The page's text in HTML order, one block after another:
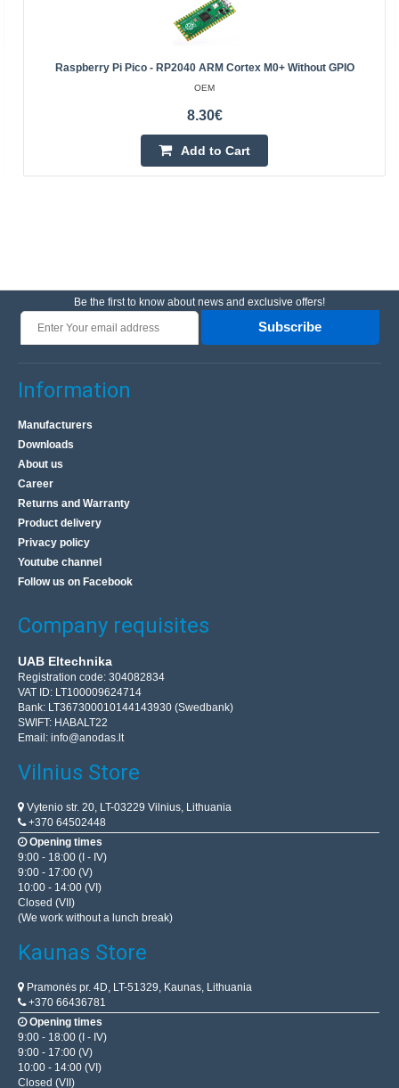
Raspberry Pi Pico - RP2040 ARM Cortex M0+ Without GPIO
OEM
8.30€
Add to Cart
Be the first to know about news and exclusive offers!
Subscribe
Information
Manufacturers
Downloads
About us
Career
Returns and Warranty
Product delivery
Privacy policy
Youtube channel
Follow us on Facebook
Company requisites
UAB Eltechnika
Registration code: 304082834
VAT ID: LT100009624714
Bank: LT367300010144143930 (Swedbank)
SWIFT: HABALT22
Email: info@anodas.lt
Vilnius Store
Vytenio str. 20, LT-03229 Vilnius, Lithuania
+370 64502448
Opening times
9:00 - 18:00 (I - IV)
9:00 - 17:00 (V)
10:00 - 14:00 (VI)
Closed (VII)
(We work without a lunch break)
Kaunas Store
Pramonės pr. 4D, LT-51329, Kaunas, Lithuania
+370 66436781
Opening times
9:00 - 18:00 (I - IV)
9:00 - 17:00 (V)
10:00 - 14:00 (VI)
Closed (VII)